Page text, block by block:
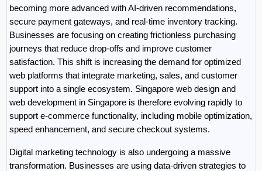
becoming more advanced with AI-driven recommendations,
secure payment gateways, and real-time inventory tracking.
Businesses are focusing on creating frictionless purchasing
journeys that reduce drop-offs and improve customer
satisfaction. This shift is increasing the demand for optimized
web platforms that integrate marketing, sales, and customer
support into a single ecosystem. Singapore web design and
web development in Singapore is therefore evolving rapidly to
support e-commerce functionality, including mobile optimization,
speed enhancement, and secure checkout systems.
Digital marketing technology is also undergoing a massive
transformation. Businesses are using data-driven strategies to